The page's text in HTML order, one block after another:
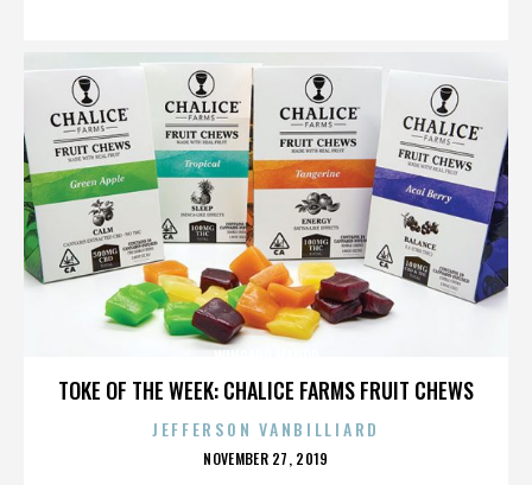
TOKE OF THE WEEK: CHALICE FARMS FRUIT CHEWS
JEFFERSON VANBILLIARD
POSTED
NOVEMBER 27, 2019